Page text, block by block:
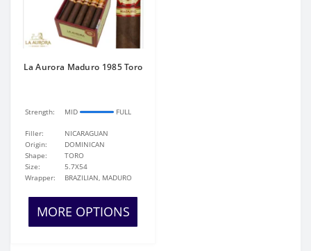
La Aurora Maduro 1985 Toro
Strength: MID FULL
Filler:
NICARAGUAN
Origin:
DOMINICAN
Shape:
TORO
Size:
5.7X54
Wrapper:
BRAZILIAN, MADURO
MORE OPTIONS